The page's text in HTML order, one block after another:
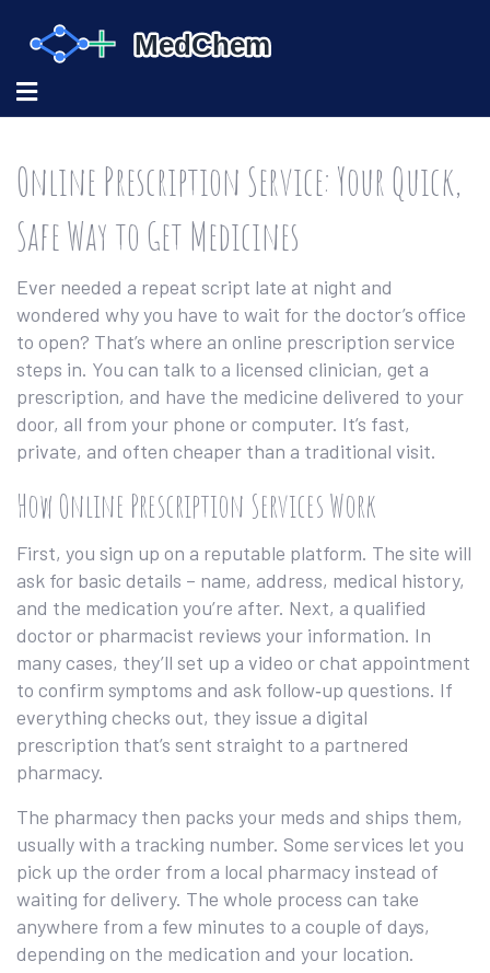
Online Prescription Service: Your Quick,
Safe Way to Get Medicines
Ever needed a repeat script late at night and
wondered why you have to wait for the doctor’s office
to open? That’s where an online prescription service
steps in. You can talk to a licensed clinician, get a
prescription, and have the medicine delivered to your
door, all from your phone or computer. It’s fast,
private, and often cheaper than a traditional visit.
How Online Prescription Services Work
First, you sign up on a reputable platform. The site will
ask for basic details – name, address, medical history,
and the medication you’re after. Next, a qualified
doctor or pharmacist reviews your information. In
many cases, they’ll set up a video or chat appointment
to confirm symptoms and ask follow‑up questions. If
everything checks out, they issue a digital
prescription that’s sent straight to a partnered
pharmacy.
The pharmacy then packs your meds and ships them,
usually with a tracking number. Some services let you
pick up the order from a local pharmacy instead of
waiting for delivery. The whole process can take
anywhere from a few minutes to a couple of days,
depending on the medication and your location.